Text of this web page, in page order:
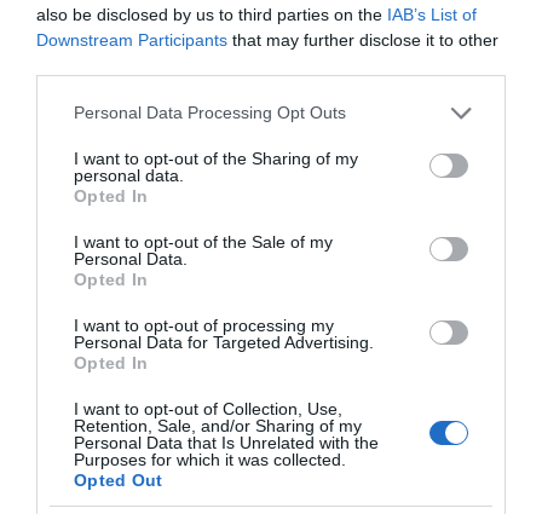
also be disclosed by us to third parties on the IAB’s List of
Downstream Participants that may further disclose it to other
Please note that this website/app uses one or more Google
not limited to your visit or usage behaviour. You may click to
grant or deny consent to Google and its third-party tags to
use your data for below specified purposes in below Google
consent section.
Personal Data Processing Opt Outs
I want to opt-out of the Sharing of my
personal data.
Opted In
I want to opt-out of the Sale of my
Personal Data.
Opted In
I want to opt-out of processing my
Personal Data for Targeted Advertising.
Opted In
I want to opt-out of Collection, Use,
Retention, Sale, and/or Sharing of my
Personal Data that Is Unrelated with the
Purposes for which it was collected.
Opted Out
PHILIPS · 2 MIN CZYTANIA
Nowy system operacyjny w
telewizorach Smart TV Philipsa na